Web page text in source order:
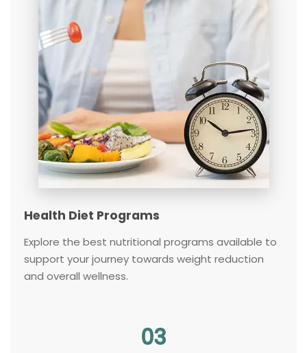
Health Diet Programs
Explore the best nutritional programs available to
support your journey towards weight reduction
and overall wellness.
03